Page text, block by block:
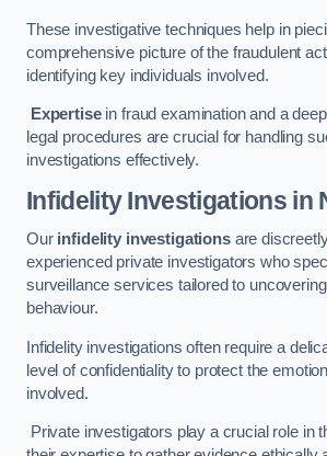
These investigative techniques help in
comprehensive picture of the fraudulent
identifying key individuals involved.
Expertisein fraud examination and a
legal procedures are crucial for handling
investigations effectively.
Infidelity Investigationsin
Our infidelity investigationsare
experienced private investigators who
surveillance services tailored to
behaviour.
Infidelity investigations often require a
level of confidentiality to protect the
involved.
Private investigators play a crucial role in